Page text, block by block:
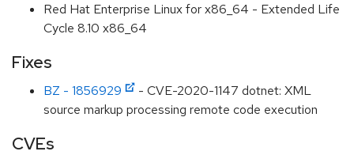
Red Hat Enterprise Linux for x86_64 - Extended Life
Cycle 8.10 x86_64
Fixes
BZ - 1856929
- CVE-2020-1147 dotnet: XML
source markup processing remote code execution
CVEs